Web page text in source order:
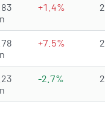
+1.4%
+7.5%
-2.7%